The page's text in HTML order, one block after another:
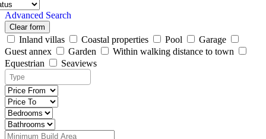
Advanced Search
Clear form
Inland villas Coastal properties Pool
Garage
Guest annex
Garden
Within walking distance to town
Equestrian
Seaviews